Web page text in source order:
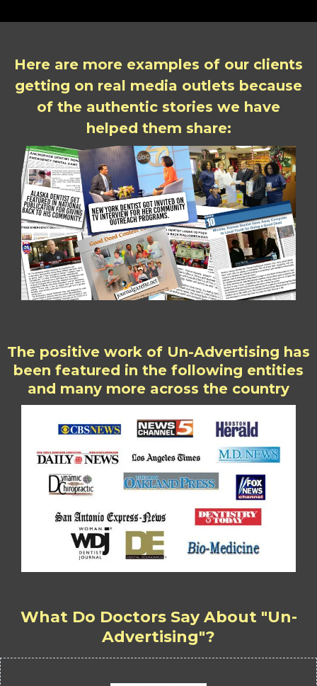
Here are more examples of our clients
getting on real media outlets because
of the authentic stories we have
helped them share:
The positive work of Un-Advertising has
been featured in the following entities
and many more across the country
What Do Doctors Say About "Un-
Advertising"?